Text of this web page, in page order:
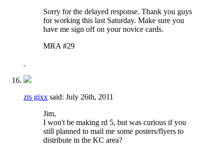
Sorry for the delayed response. Thank you guys
for working this last Saturday. Make sure you
have me sign off on your novice cards.
MRA #29
zts gixx said: July 26th, 2011
Jim,
I won't be making rd 5, but was curious if you
still planned to mail me some posters/flyers to
distribute in the KC area?